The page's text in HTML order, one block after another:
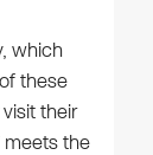
which
these
their
the